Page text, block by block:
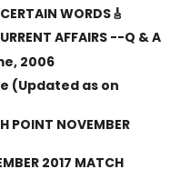
WORDS🎸
AFFAIRS --Q & A
2006
(Updated as on
POINT NOVEMBER
2017 MATCH